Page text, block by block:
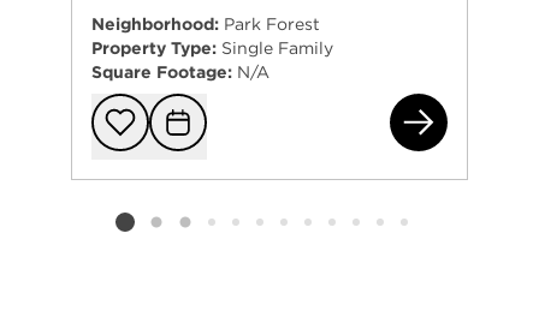
Neighborhood: Park Forest
Property Type: Single Family
Square Footage: N/A
Add to
Request
Listing card 2 selected